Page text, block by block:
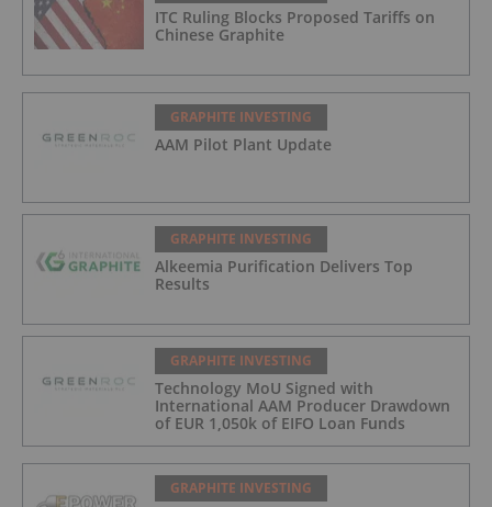
ITC Ruling Blocks Proposed Tariffs on
Chinese Graphite
GRAPHITE INVESTING
AAM Pilot Plant Update
GRAPHITE INVESTING
Alkeemia Purification Delivers Top
Results
GRAPHITE INVESTING
Technology MoU Signed with
International AAM Producer Drawdown
of EUR 1,050k of EIFO Loan Funds
GRAPHITE INVESTING